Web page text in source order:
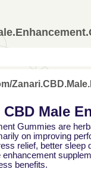
Male
Gummies are
on improving
relief, better
benefits.